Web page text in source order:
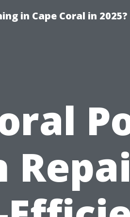
in Cape Coral in 2025?